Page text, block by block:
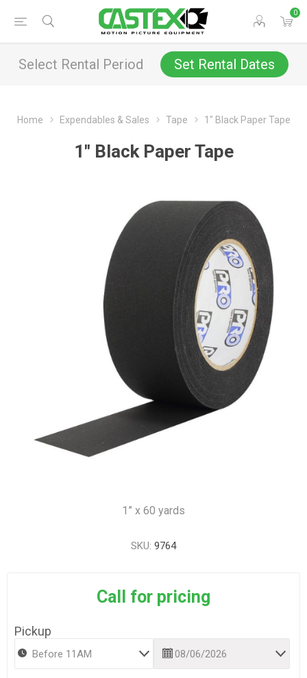
0
Select Rental Period Set Rental Dates
Home Expendables & Sales Tape 1" Black Paper Tape
1" Black Paper Tape
1” x 60 yards
SKU: 9764
Call for pricing
Pickup